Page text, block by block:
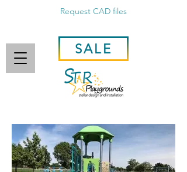
Request CAD files
SALE